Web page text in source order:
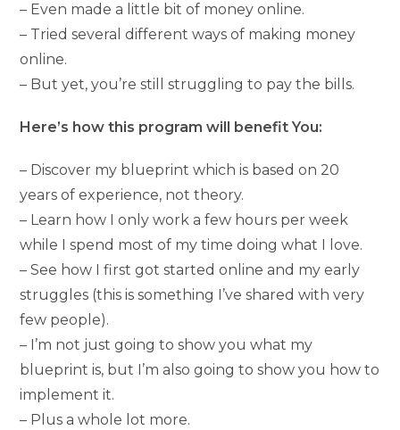
– Even made a little bit of money online.
– Tried several different ways of making money
online.
– But yet, you’re still struggling to pay the bills.
Here’s how this program will benefit You:
– Discover my blueprint which is based on 20
years of experience, not theory.
– Learn how I only work a few hours per week
while I spend most of my time doing what I love.
– See how I first got started online and my early
struggles (this is something I’ve shared with very
few people).
– I’m not just going to show you what my
blueprint is, but I’m also going to show you how to
implement it.
– Plus a whole lot more.